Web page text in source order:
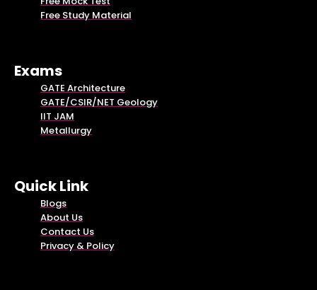
Free Study Material
Exams
GATE Architecture
GATE/CSIR/NET Geology
IIT JAM
Metallurgy
Quick Link
Blogs
About Us
Contact Us
Privacy & Policy